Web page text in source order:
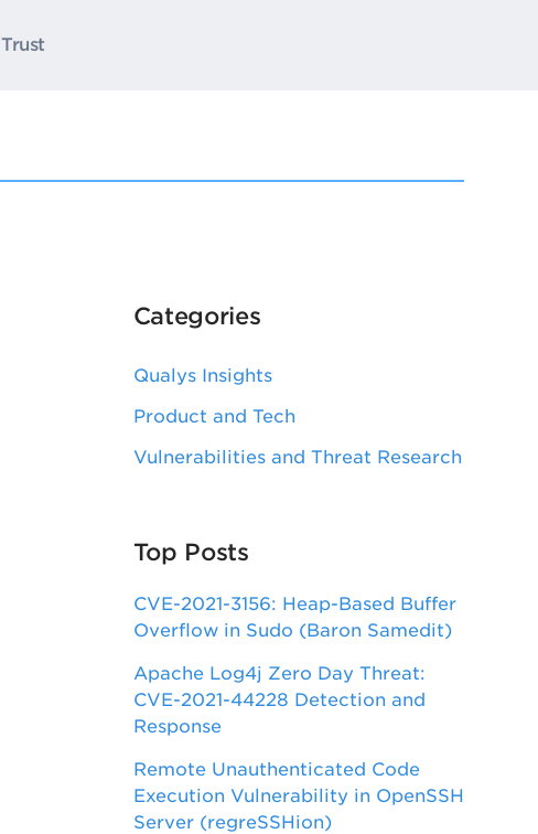
Trust
Categories
Qualys Insights
Product and Tech
Vulnerabilities and Threat Research
Top Posts
CVE-2021-3156: Heap-Based Buffer
Overflow in Sudo (Baron Samedit)
Apache Log4j Zero Day Threat:
CVE-2021-44228 Detection and
Response
Remote Unauthenticated Code
Execution Vulnerability in OpenSSH
Server (regreSSHion)